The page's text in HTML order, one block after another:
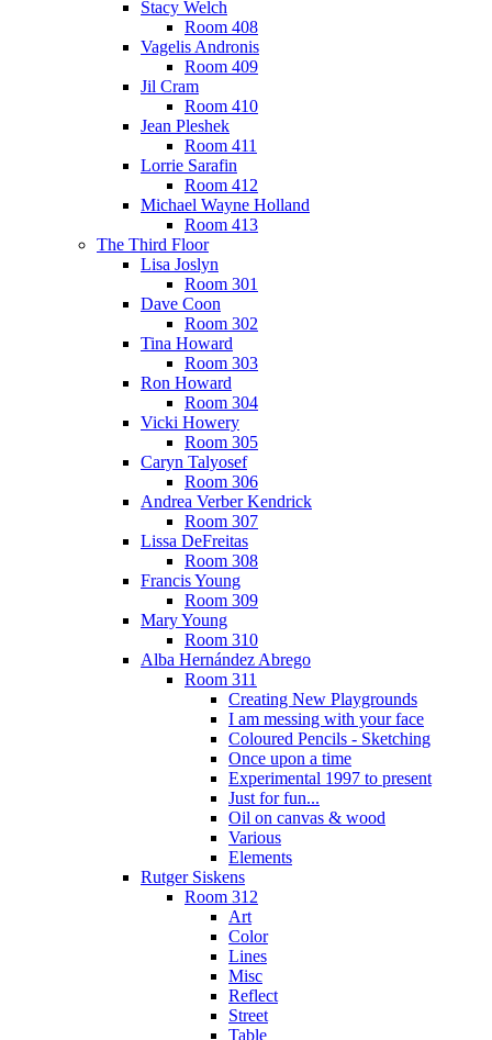
Stacy Welch
Room 408
Vagelis Andronis
Room 409
Jil Cram
Room 410
Jean Pleshek
Room 411
Lorrie Sarafin
Room 412
Michael Wayne Holland
Room 413
The Third Floor
Lisa Joslyn
Room 301
Dave Coon
Room 302
Tina Howard
Room 303
Ron Howard
Room 304
Vicki Howery
Room 305
Caryn Talyosef
Room 306
Andrea Verber Kendrick
Room 307
Lissa DeFreitas
Room 308
Francis Young
Room 309
Mary Young
Room 310
Alba Hernández Abrego
Room 311
Creating New Playgrounds
I am messing with your face
Coloured Pencils - Sketching
Once upon a time
Experimental 1997 to present
Just for fun...
Oil on canvas & wood
Various
Elements
Rutger Siskens
Room 312
Art
Color
Lines
Misc
Reflect
Street
Table